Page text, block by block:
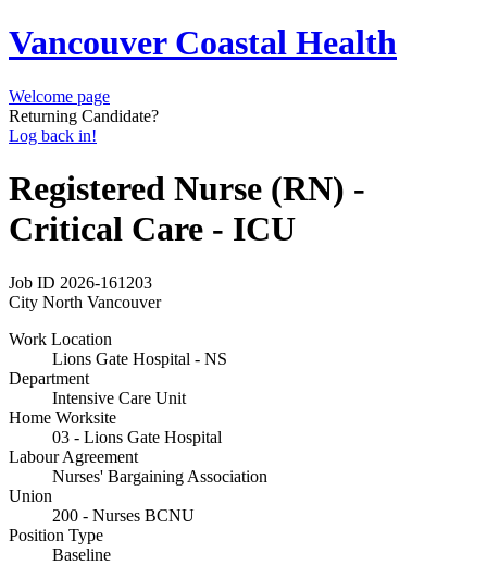
Vancouver Coastal Health
Welcome page
Returning Candidate?
Log back in!
Registered Nurse (RN) -
Critical Care - ICU
Job ID 2026-161203
City North Vancouver
Work Location
Lions Gate Hospital - NS
Department
Intensive Care Unit
Home Worksite
03 - Lions Gate Hospital
Labour Agreement
Nurses' Bargaining Association
Union
200 - Nurses BCNU
Position Type
Baseline